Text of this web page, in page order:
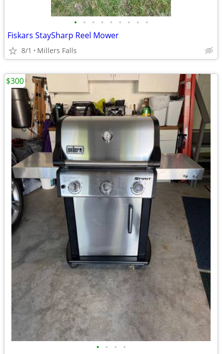
• • • • • • • • •
Fiskars StaySharp Reel Mower
8/1 Millers Falls
• • • •
$300